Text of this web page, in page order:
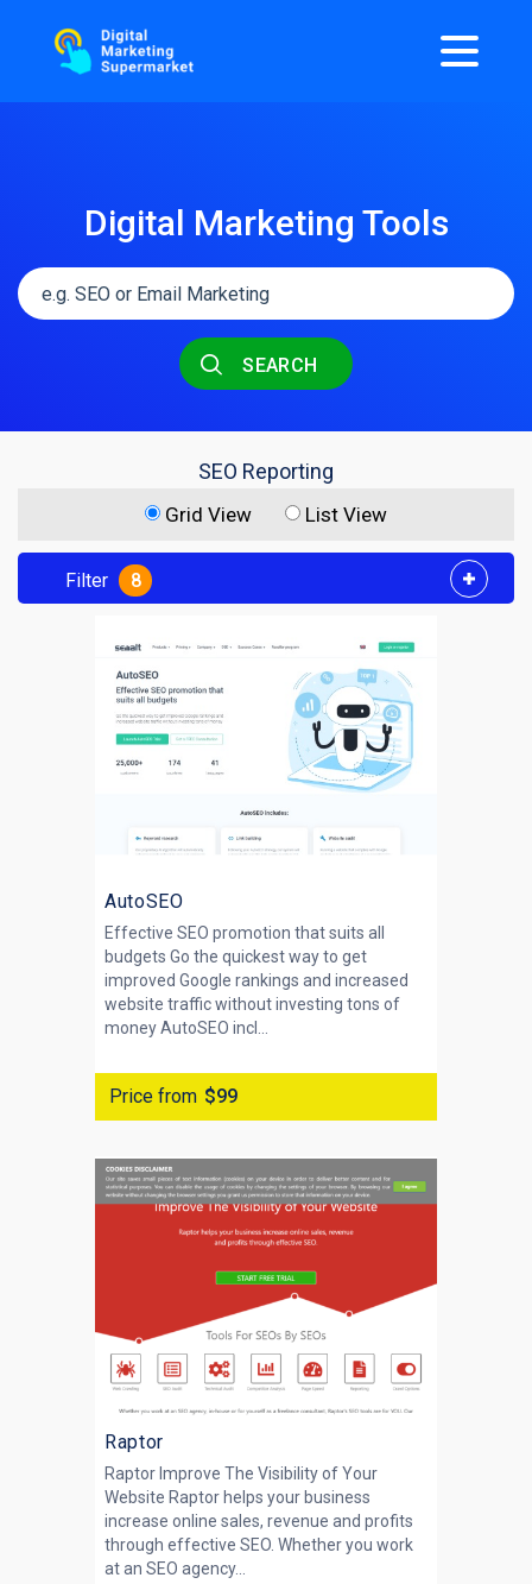
Digital Marketing Tools
SEARCH
SEO Reporting
Grid View List View
Filter 8
AutoSEO
Effective SEO promotion that suits all
budgets Go the quickest way to get
improved Google rankings and increased
website traffic without investing tons of
money AutoSEO incl...
Price from $99
Raptor
Raptor Improve The Visibility of Your
Website Raptor helps your business
increase online sales, revenue and profits
through effective SEO. Whether you work
at an SEO agency...